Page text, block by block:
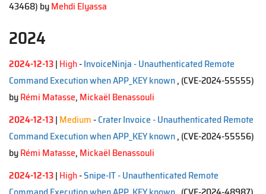
43468) byMehdi Elyassa
2024
2024-12-13| High-InvoiceNinja - Unauthenticated Remote
Command Execution when APP_KEY known, (CVE-2024-55555)
byRémi Matasse, Mickaël Benassouli
2024-12-13| Medium-Crater Invoice - Unauthenticated Remote
Command Execution when APP_KEY known, (CVE-2024-55556)
byRémi Matasse, Mickaël Benassouli
2024-12-13| High-Snipe-IT - Unauthenticated Remote